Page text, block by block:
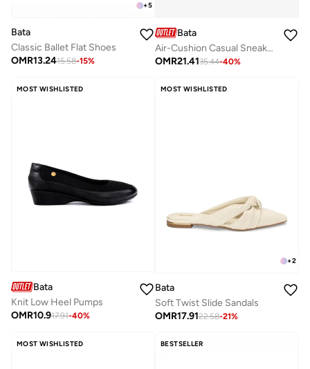
+5
Bata
Classic Ballet Flat Shoes
OMR13.2415.58-15%
Bata
Air-Cushion Casual Sneakers
OMR21.4135.44-40%
MOST WISHLISTED
Bata
Knit Low Heel Pumps
OMR10.917.91-40%
MOST WISHLISTED
+2
Bata
Soft Twist Slide Sandals
OMR17.9122.58-21%
MOST WISHLISTED BESTSELLER